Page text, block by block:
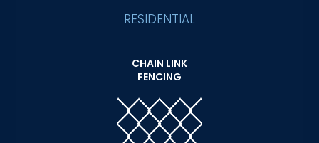
RESIDENTIAL
CHAIN LINK
FENCING